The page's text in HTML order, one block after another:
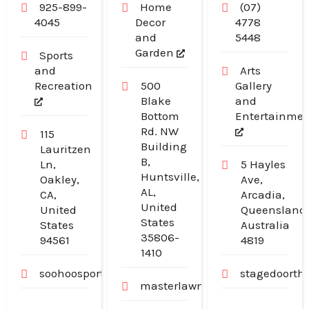
925-899-
4045
Sports
and
Recreation
115
Lauritzen
Ln,
Oakley,
CA,
United
States
94561
soohoosportfishing.com
Home
Decor
and
Garden
500
Blake
Bottom
Rd. NW
Building
B,
Huntsville,
AL,
United
States
35806-
1410
masterlawn.com
(07)
4778
5448
Arts
Gallery
and
5 Hayles
Ave,
Arcadia,
Queensland,
Australia
4819